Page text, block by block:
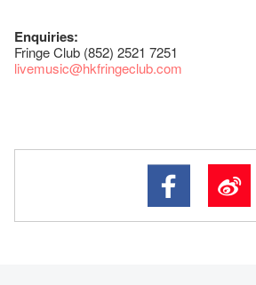
Enquiries:
Fringe Club (852) 2521 7251
livemusic@hkfringeclub.com